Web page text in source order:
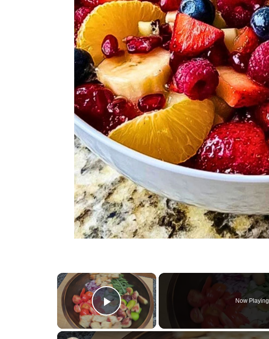
×
Play Video
Now Playing